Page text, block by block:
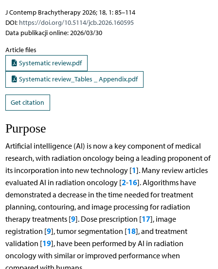
J Contemp Brachytherapy 2026; 18, 1: 85–114
DOI: https://doi.org/10.5114/jcb.2026.160595
Data publikacji online: 2026/03/30
Article files
Systematic review.pdf
Systematic review_Tables _ Appendix.pdf
Get citation
Purpose
Artificial intelligence (AI) is now a key component of medical
research, with radiation oncology being a leading proponent of
its incorporation into new technology [1]. Many review articles
evaluated AI in radiation oncology [2-16]. Algorithms have
demonstrated a decrease in the time needed for treatment
planning, contouring, and image processing for radiation
therapy treatments [9]. Dose prescription [17], image
registration [9], tumor segmentation [18], and treatment
validation [19], have been performed by AI in radiation
oncology with similar or improved performance when